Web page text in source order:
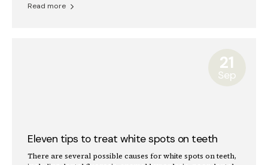
Read more
21
Sep
Eleven tips to treat white spots on teeth
There are several possible causes for white spots on teeth,